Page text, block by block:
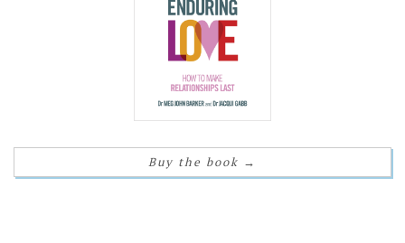
Buy the book →